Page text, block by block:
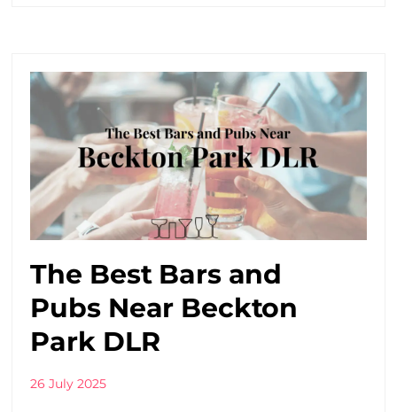
The Best Bars and
Pubs Near Beckton
Park DLR
26 July 2025